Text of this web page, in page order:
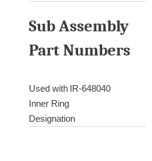
Sub Assembly
Part Numbers
Used with
Inner Ring
Designation
IR-648040